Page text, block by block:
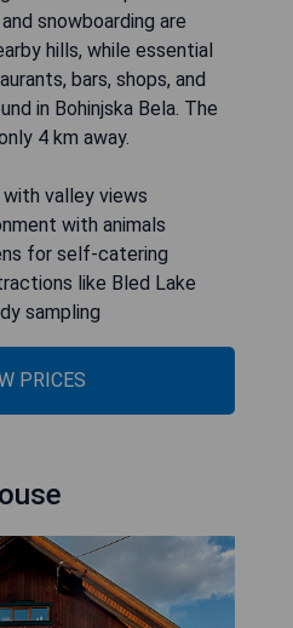
snowboarding are
hills, while essential
bars, shops, and
in Bohinjska Bela. The
4 km away.
valley views
with animals
for self-catering
like Bled Lake
sampling
PRICES